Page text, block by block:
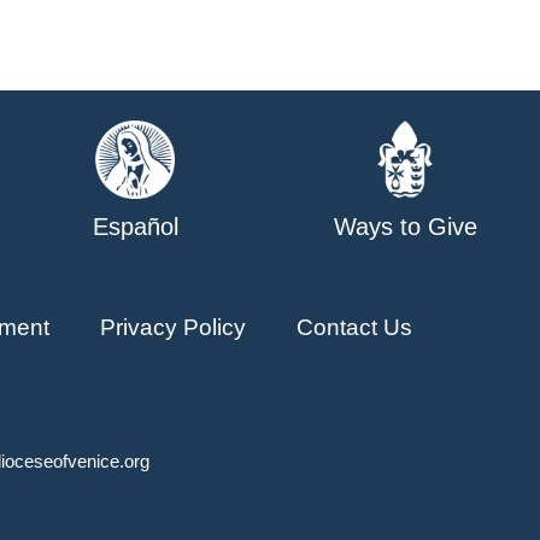
Español Ways to Give
Privacy Policy Contact Us